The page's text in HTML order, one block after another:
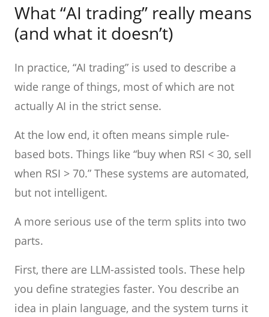
What “AI trading” really means
(and what it doesn’t)
In practice, “AI trading” is used to describe a
wide range of things, most of which are not
actually AI in the strict sense.
At the low end, it often means simple rule-
based bots. Things like “buy when RSI < 30, sell
when RSI > 70.” These systems are automated,
but not intelligent.
A more serious use of the term splits into two
parts.
First, there are LLM-assisted tools. These help
you define strategies faster. You describe an
idea in plain language, and the system turns it